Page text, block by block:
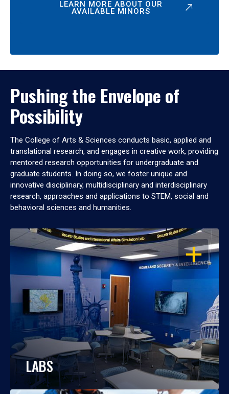
LEARN MORE ABOUT OUR
AVAILABLE MINORS
Pushing the Envelope of
Possibility
The College of Arts & Sciences conducts basic, applied and
translational research, and engages in creative work, providing
mentored research opportunities for undergraduate and
graduate students. In doing so, we foster unique and
innovative disciplinary, multidisciplinary and interdisciplinary
research, approaches and applications to STEM, social and
behavioral sciences and humanities.
OPEN
LABS